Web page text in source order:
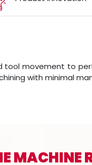
movement to
with minimal
MACHINE